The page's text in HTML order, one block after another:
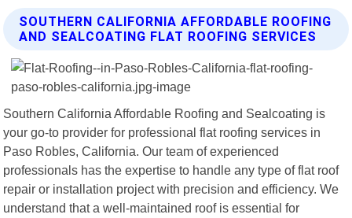
SOUTHERN CALIFORNIA AFFORDABLE ROOFING
AND SEALCOATING FLAT ROOFING SERVICES
Southern California Affordable Roofing and Sealcoating is
your go-to provider for professional flat roofing services in
Paso Robles, California. Our team of experienced
professionals has the expertise to handle any type of flat roof
repair or installation project with precision and efficiency. We
understand that a well-maintained roof is essential for